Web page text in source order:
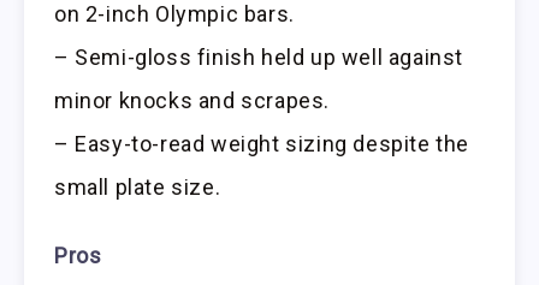
on 2-inch Olympic bars.
– Semi-gloss finish held up well against
minor knocks and scrapes.
– Easy-to-read weight sizing despite the
small plate size.
Pros